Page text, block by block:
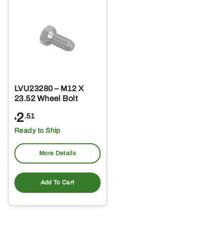
LVU23280 – M12 X
23.52 Wheel Bolt
$2.51
Ready to Ship
More Details
Add To Cart